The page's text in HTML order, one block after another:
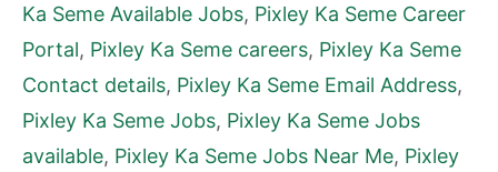
Ka Seme Available Jobs, Pixley Ka Seme Career
Portal, Pixley Ka Seme careers, Pixley Ka Seme
Contact details, Pixley Ka Seme Email Address,
Pixley Ka Seme Jobs, Pixley Ka Seme Jobs
available, Pixley Ka Seme Jobs Near Me, Pixley